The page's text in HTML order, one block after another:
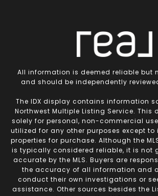
All information is deemed reliable but
and should be independently
The IDX display contains information
Northwest Multiple Listing Service. This
solely for personal, non-commercial
utilized for any other purposes except
properties for purchase. Although the
is typically considered reliable, it is not
accurate by the MLS. Buyers are
the accuracy of all information and
conduct their own investigations or
assistance. Other sources besides the